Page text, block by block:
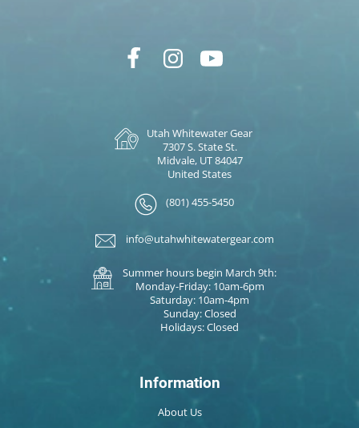
Utah Whitewater Gear
7307 S. State St.
Midvale, UT 84047
United States
(801) 455-5450
info@utahwhitewatergear.com
Summer hours begin March 9th:
Monday-Friday: 10am-6pm
Saturday: 10am-4pm
Sunday: Closed
Holidays: Closed
Information
About Us